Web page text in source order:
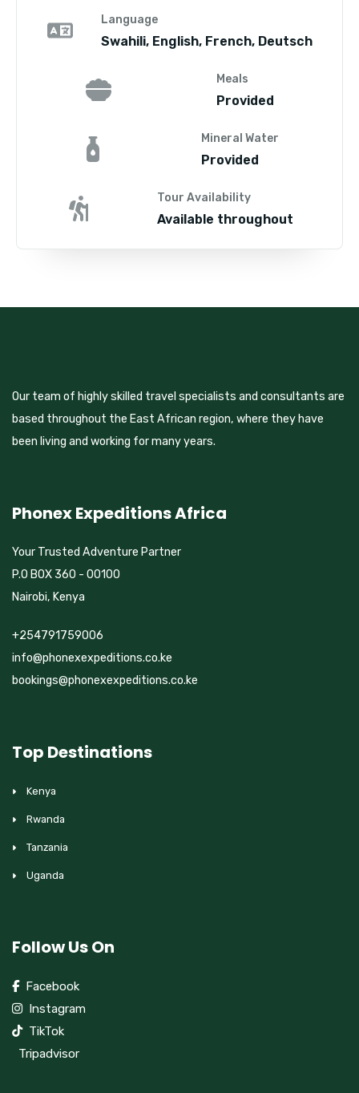
Language
Swahili, English, French, Deutsch
Meals
Provided
Mineral Water
Provided
Tour Availability
Available throughout
Our team of highly skilled travel specialists and consultants are
based throughout the East African region, where they have
been living and working for many years.
Phonex Expeditions Africa
Your Trusted Adventure Partner
P.O BOX 360 - 00100
Nairobi, Kenya
+254791759006
info@phonexexpeditions.co.ke
bookings@phonexexpeditions.co.ke
Top Destinations
Kenya
Rwanda
Tanzania
Uganda
Follow Us On
Facebook
Instagram
TikTok
Tripadvisor